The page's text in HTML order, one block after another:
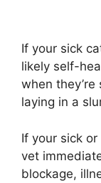
If your sick
likely self-
when they’re
laying in a
If your sick
vet
blockage,